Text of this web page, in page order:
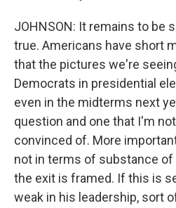
JOHNSON: It remains to be
true. Americans have short
that the pictures we're
Democrats in presidential
even in the midterms next
question and one that I'm
convinced of. More
not in terms of substance of
the exit is framed. If this is
weak in his leadership, sort